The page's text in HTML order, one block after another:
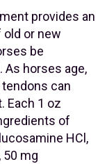
provides an
or new
be
As horses age,
can
Each 1 oz
of
HCl,
50 mg